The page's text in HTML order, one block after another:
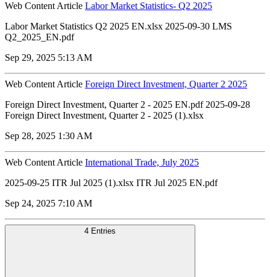
Web Content Article Labor Market Statistics- Q2 2025
Labor Market Statistics Q2 2025 EN.xlsx 2025-09-30 LMS
Q2_2025_EN.pdf
Sep 29, 2025 5:13 AM
Web Content Article Foreign Direct Investment, Quarter 2 2025
Foreign Direct Investment, Quarter 2 - 2025 EN.pdf 2025-09-28
Foreign Direct Investment, Quarter 2 - 2025 (1).xlsx
Sep 28, 2025 1:30 AM
Web Content Article International Trade, July 2025
2025-09-25 ITR Jul 2025 (1).xlsx ITR Jul 2025 EN.pdf
Sep 24, 2025 7:10 AM
4 Entries